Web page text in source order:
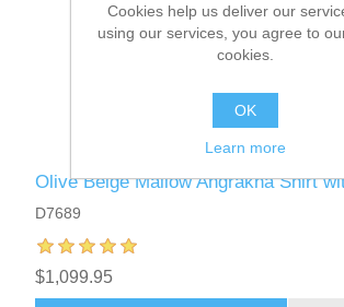
Olive Beige Mallow Angrakha Shirt
D7689
$1,099.95
Cookies help us deliver our
using our services, you agree to
cookies.
OK
Learn more